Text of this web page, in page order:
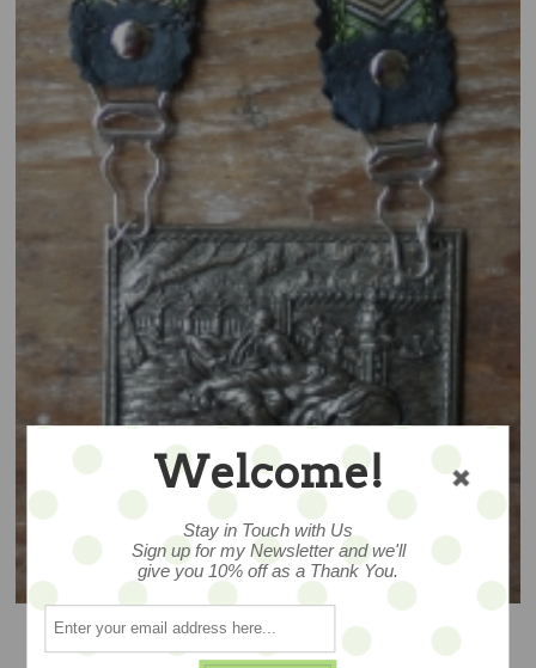
Welcome!
Stay in Touch with Us
Sign up for my Newsletter and we'll
give you 10% off as a Thank You.